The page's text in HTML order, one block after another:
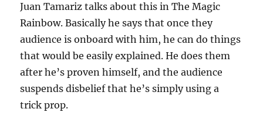
Juan Tamariz talks about this in The Magic
Rainbow. Basically he says that once they
audience is onboard with him, he can do things
that would be easily explained. He does them
after he’s proven himself, and the audience
suspends disbelief that he’s simply using a
trick prop.